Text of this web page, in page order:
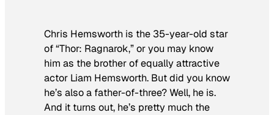
Chris Hemsworth is the 35-year-old star
of “Thor: Ragnarok,” or you may know
him as the brother of equally attractive
actor Liam Hemsworth. But did you know
he’s also a father-of-three? Well, he is.
And it turns out, he’s pretty much the